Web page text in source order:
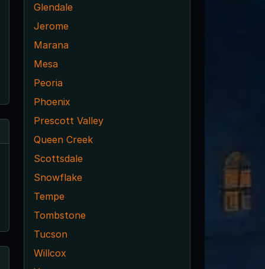
Glendale
Jerome
Marana
Mesa
Peoria
Phoenix
Prescott Valley
Queen Creek
Scottsdale
Snowflake
Tempe
Tombstone
Tucson
Willcox